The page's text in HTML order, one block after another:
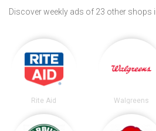
Discover weekly ads of 23 other shops
Rite Aid Walgreens